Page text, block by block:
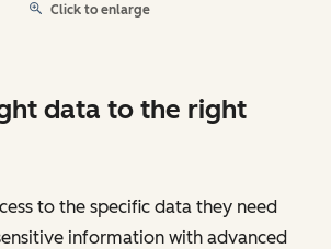
Click to enlarge
data to the right
to the specific data they need
information with advanced